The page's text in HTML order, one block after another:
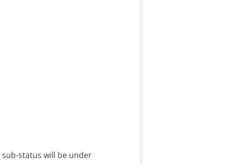
sub-status will be under